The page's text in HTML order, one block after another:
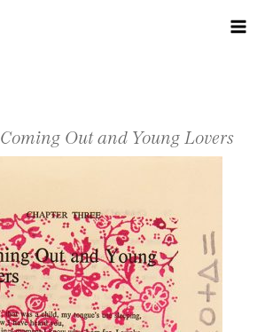
Coming Out and Young Lovers